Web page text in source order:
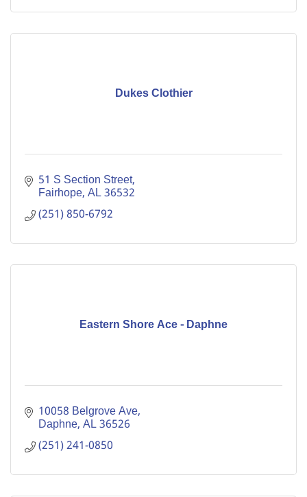
Dukes Clothier
51 S Section Street
Fairhope AL36532
(251) 850-6792
Eastern Shore Ace - Daphne
10058 Belgrove Ave
Daphne AL36526
(251) 241-0850